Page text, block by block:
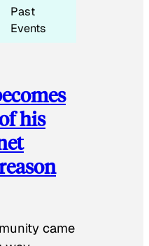
Past
Events
his
came